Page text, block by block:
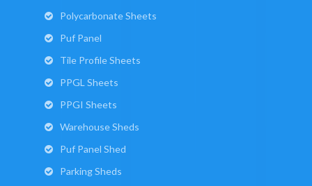
Polycarbonate Sheets
Puf Panel
Tile Profile Sheets
PPGL Sheets
PPGI Sheets
Warehouse Sheds
Puf Panel Shed
Parking Sheds